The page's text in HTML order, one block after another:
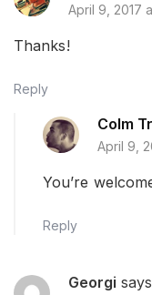
April 9, 2017
Thanks!
Reply
Colm
April 9,
You’re
Reply
Georgi